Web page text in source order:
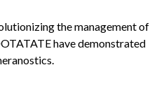
the management of
have demonstrated